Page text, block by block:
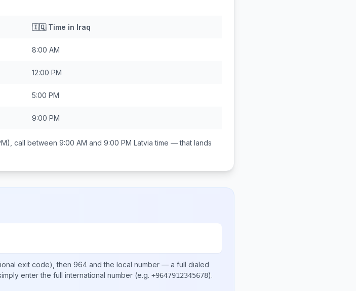
🇮🇶Time in Iraq
8:00 AM
12:00 PM
5:00 PM
9:00 PM
call between 9:00 AM and 9:00 PM Latvia time — that lands
exit code), then 964 and the local number — a full dialed
enter the full international number (e.g. +9647912345678).